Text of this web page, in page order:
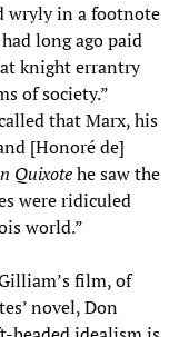
wryly in a footnote
long ago paid
knight errantry
of society.”
that Marx, his
[Honoré de]
Quixotehe saw the
were ridiculed
world.”
film, of
novel, Don